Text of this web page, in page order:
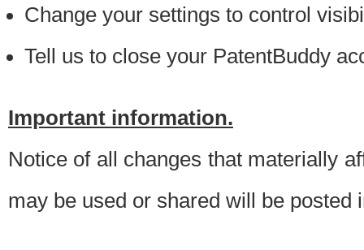
Change your settings to control
Tell us to close your PatentBuddy
Important information.
Notice of all changes that materially
may be used or shared will be posted